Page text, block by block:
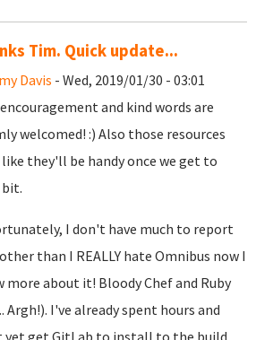
Tim. Quick update...
Davis - Wed, 2019/01/30 - 03:01
and kind words are
welcomed! :) Also those resources
they'll be handy once we get to
I don't have much to report
than I REALLY hate Omnibus now I
more about it! Bloody Chef and Ruby
Argh!). I've already spent hours and
yet get GitLab to install to the build